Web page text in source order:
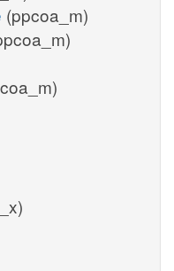
(ppcoa_m)